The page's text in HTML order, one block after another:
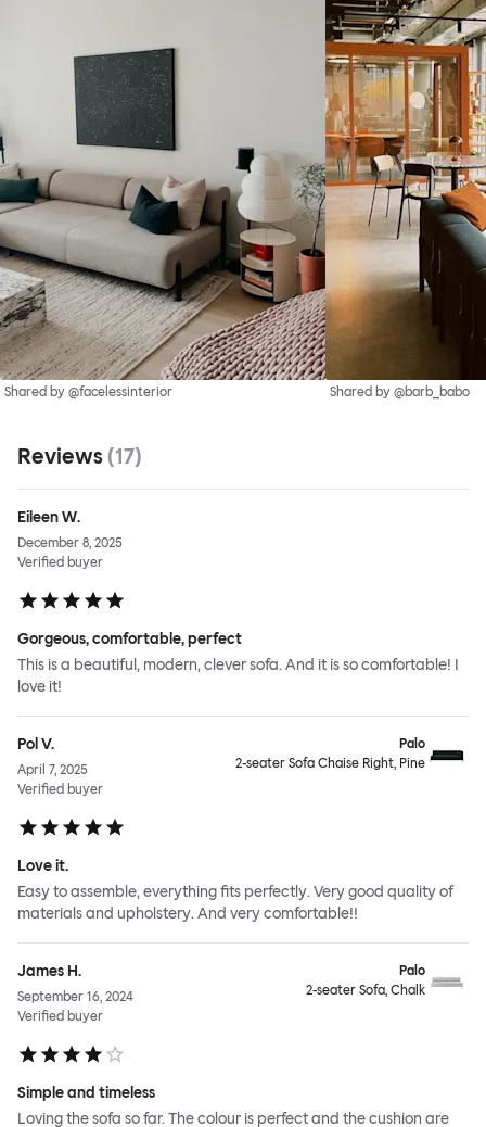
Shared by @facelessinterior Shared by @barb_babo
Reviews (17)
Eileen W.
December 8, 2025
Verified buyer
Gorgeous, comfortable, perfect
This is a beautiful, modern, clever sofa. And it is so comfortable! I
love it!
Pol V.
April 7, 2025
Verified buyer
Palo
2-seater Sofa Chaise Right, Pine
Love it.
Easy to assemble, everything fits perfectly. Very good quality of
materials and upholstery. And very comfortable!!
James H.
September 16, 2024
Verified buyer
Palo
2-seater Sofa, Chalk
Simple and timeless
Loving the sofa so far. The colour is perfect and the cushion are